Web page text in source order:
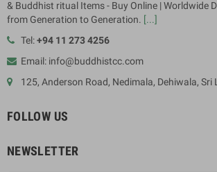
& Buddhist ritual Items - Buy Online | Worldwide
from Generation to Generation. [...]
Tel:+94 11 273 4256
Email: info@buddhistcc.com
125, Anderson Road, Nedimala, Dehiwala, Sri
FOLLOW US
NEWSLETTER